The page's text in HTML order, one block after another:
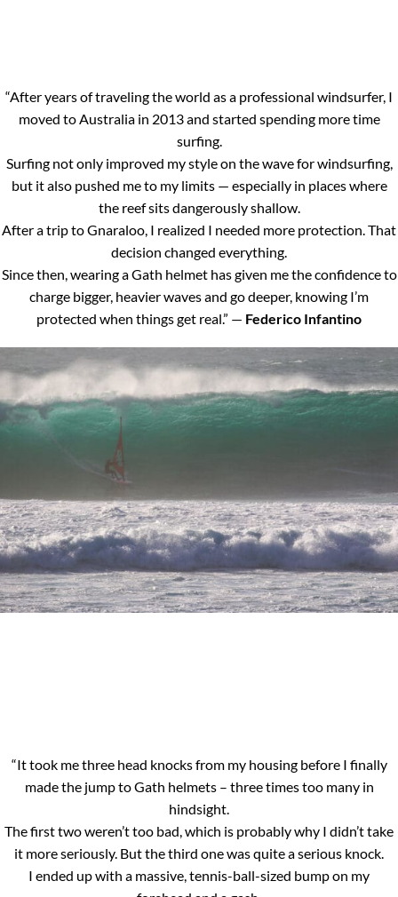
“After years of traveling the world as a professional windsurfer, I
moved to Australia in 2013 and started spending more time
surfing.
Surfing not only improved my style on the wave for windsurfing,
but it also pushed me to my limits — especially in places where
the reef sits dangerously shallow.
After a trip to Gnaraloo, I realized I needed more protection. That
decision changed everything.
Since then, wearing a Gath helmet has given me the confidence to
charge bigger, heavier waves and go deeper, knowing I’m
protected when things get real.” — Federico Infantino
“It took me three head knocks from my housing before I finally
made the jump to Gath helmets – three times too many in
hindsight.
The first two weren’t too bad, which is probably why I didn’t take
it more seriously. But the third one was quite a serious knock.
I ended up with a massive, tennis-ball-sized bump on my